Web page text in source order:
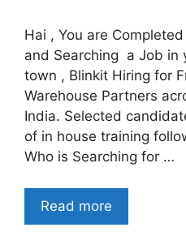
Hai , You are
and Searching a Job in
town , Blinkit Hiring for
Warehouse Partners
India. Selected
of in house training
Who is Searching for …
Read more